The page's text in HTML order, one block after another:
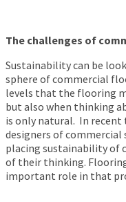
The challenges of
Sustainability can be
sphere of commercial
levels that the flooring
but also when thinking
is only natural. In recent
designers of commercial
placing sustainability of
of their thinking.
important role in that